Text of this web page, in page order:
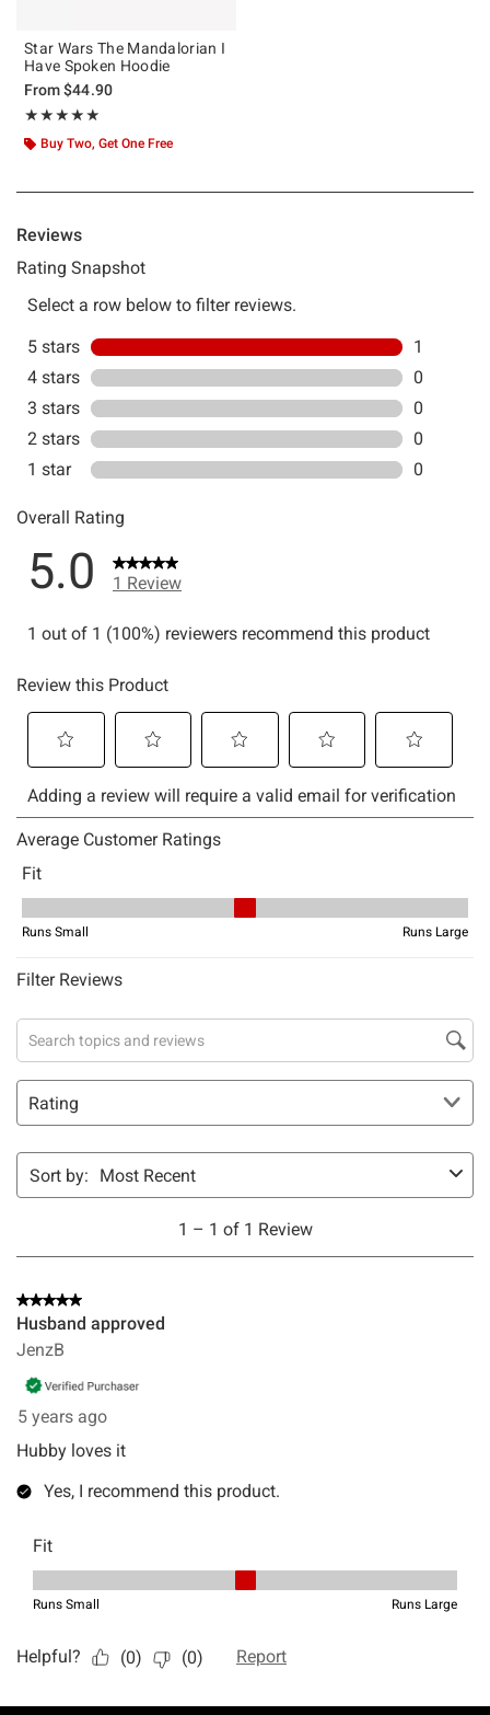
Star Wars The Mandalorian I
Have Spoken Hoodie
From$44.90
★★★★★
Rating, 5 out of 5
★★★★★
Buy Two, Get One Free